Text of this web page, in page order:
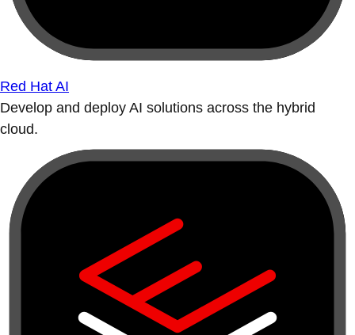
Red Hat AI
Develop and deploy AI solutions across the hybrid
cloud.